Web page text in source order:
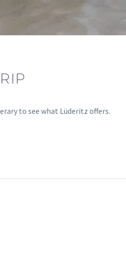
to see what Lüderitz offers.